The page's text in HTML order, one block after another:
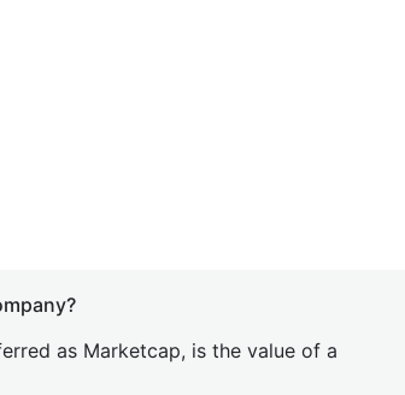
as Marketcap, is the value of a